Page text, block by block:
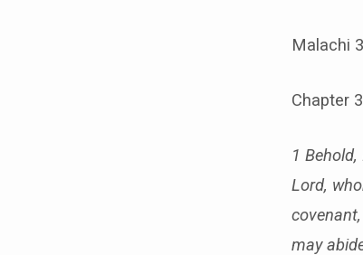
Malachi
Chapter 3
1
Lord,
may